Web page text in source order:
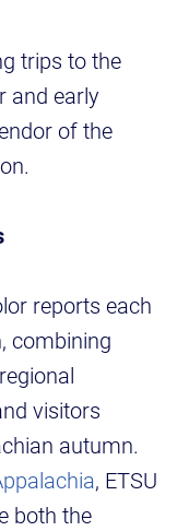
trips to the
and early
of the
reports each
combining
visitors
autumn.
, ETSU
both the